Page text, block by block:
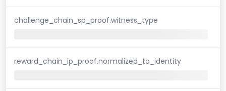
challenge_chain_sp_proof.witness_type
reward_chain_ip_proof.normalized_to_identity